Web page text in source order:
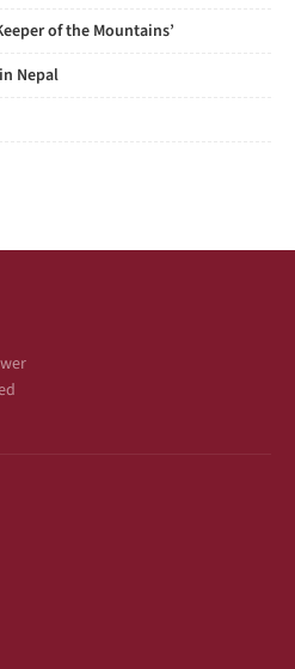
of the Mountains’
Nepal